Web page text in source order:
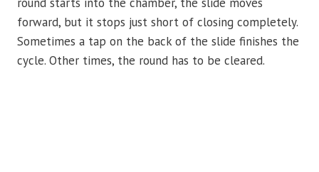
forward, but it stops just short of closing completely.
Sometimes a tap on the back of the slide finishes the
cycle. Other times, the round has to be cleared.